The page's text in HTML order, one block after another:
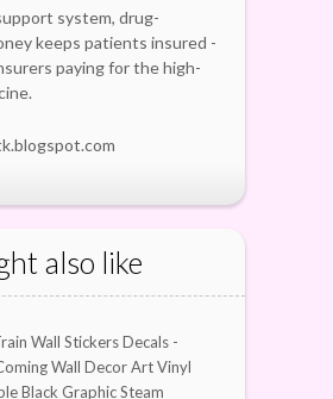
system, drug-
keeps patients insured -
paying for the high-
also like
Wall Stickers Decals -
Wall Decor Art Vinyl
Black Graphic Steam